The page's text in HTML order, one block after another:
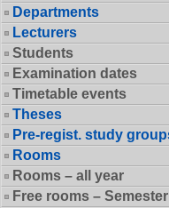
Departments
Lecturers
Students
Examination dates
Timetable events
Theses
Pre-regist. study
Rooms
Rooms – all year
Free rooms – Semester